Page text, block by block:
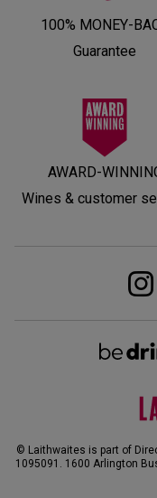
100% MONEY-
Guarantee
AWARD-
Wines & customer
© Laithwaites is part of
1095091. 1600 Arlington